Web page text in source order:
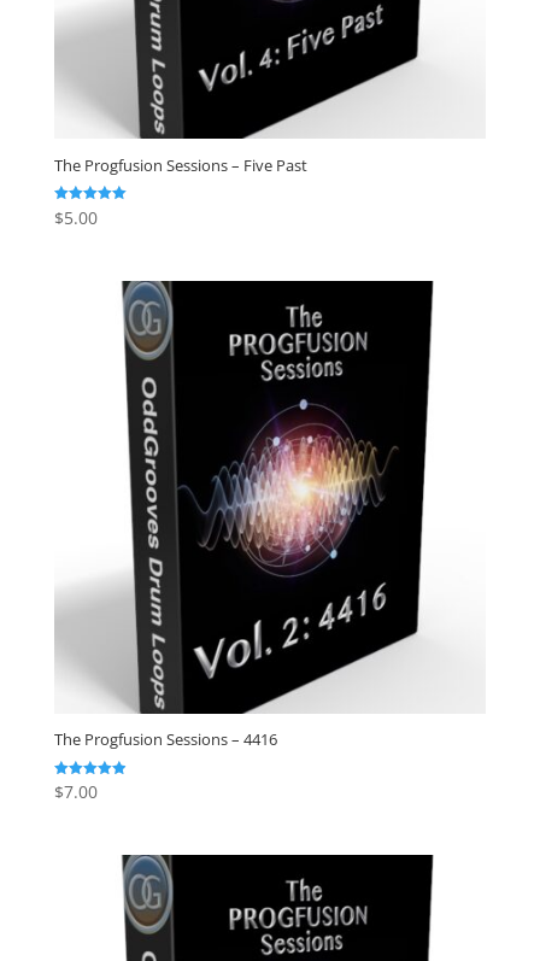
The Progfusion Sessions – Five Past
Rated
5.00
$5.00
The Progfusion Sessions – 4416
Rated
4.91
$7.00